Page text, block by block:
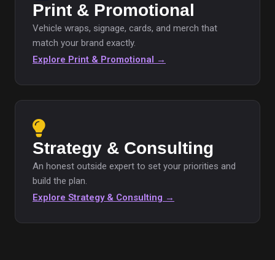
Print & Promotional
Vehicle wraps, signage, cards, and merch that
match your brand exactly.
Explore Print & Promotional →
Strategy & Consulting
An honest outside expert to set your priorities and
build the plan.
Explore Strategy & Consulting →